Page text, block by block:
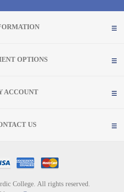
OPTIONS
ACCOUNT
US
College. All rights reserved.